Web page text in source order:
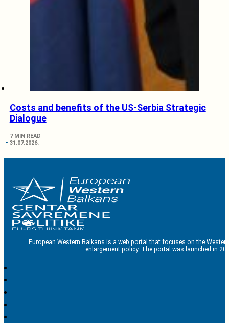
Costs and benefits of the US-Serbia Strategic
Dialogue
7 MIN READ
31.07.2026.
European Western Balkans is a web portal that focuses on the
enlargement policy. The portal was launched in